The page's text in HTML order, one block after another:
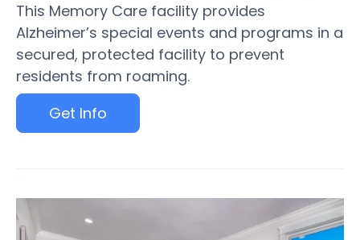
This Memory Care facility provides
Alzheimer’s special events and programs in a
secured, protected facility to prevent
residents from roaming.
Get Info